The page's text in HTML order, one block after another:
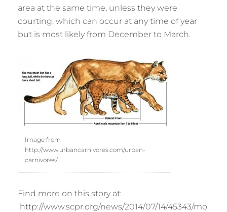
area at the same time, unless they were
courting, which can occur at any time of year
but is most likely from December to March.
Image from
http://www.urbancarnivores.com/urban-
carnivores/
Find more on this story at:
http://www.scpr.org/news/2014/07/14/45343/mo